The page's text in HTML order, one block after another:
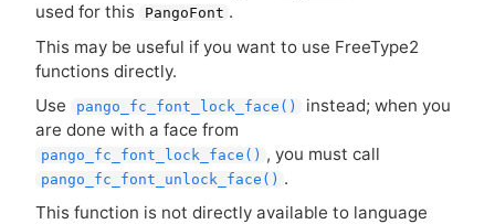
used for this
PangoFont .
This may be useful if you want to use FreeType2
functions directly.
Use
pango_fc_font_lock_face()
instead; when you
are done with a face from
pango_fc_font_lock_face() , you must call
pango_fc_font_unlock_face() .
This function is not directly available to language